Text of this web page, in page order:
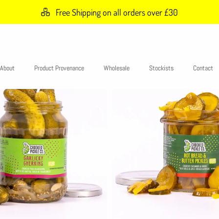
Free Shipping on all orders over £30
About Product Provenance Wholesale Stockists Contact